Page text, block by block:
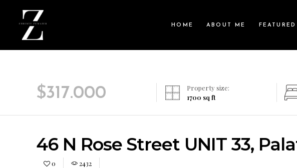
HOME ABOUT ME
$317.000
Property size:
1700 sq ft
46 N Rose Street UNIT 33,
0 2432